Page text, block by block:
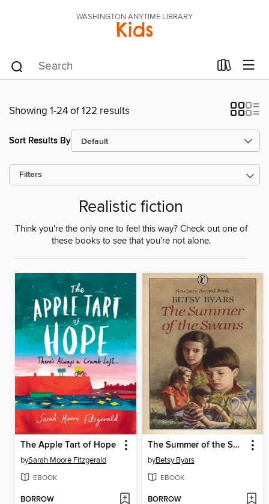
WASHINGTON ANYTIME LIBRARY
Kids
Showing 1-24 of 122 results
Sort Results By
Filters
Realistic fiction
Think you're the only one to feel this way? Check out one of
these books to see that you're not alone.
The Apple Tart of Hope
bySarah Moore Fitzgerald
EBOOK
BORROW
The Summer of the Swans
byBetsy Byars
EBOOK
BORROW